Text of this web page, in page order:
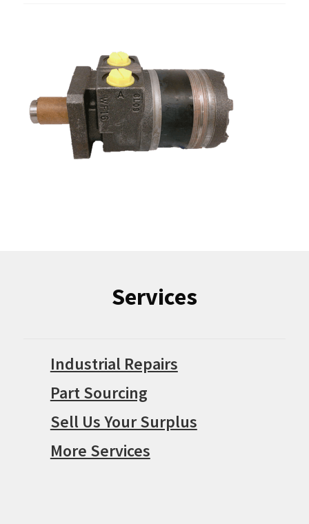
Services
Industrial Repairs
Part Sourcing
Sell Us Your Surplus
More Services